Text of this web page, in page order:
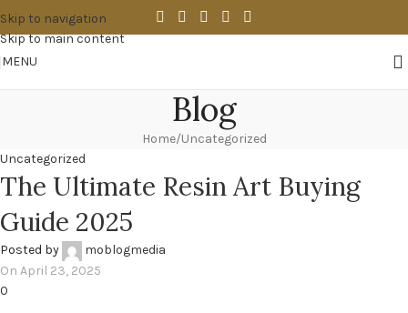
Skip to navigation
Skip to main content
MENU
Blog
Home Uncategorized
Uncategorized
The Ultimate Resin Art Buying
Guide 2025
Posted by
moblogmedia
On April 23, 2025
0